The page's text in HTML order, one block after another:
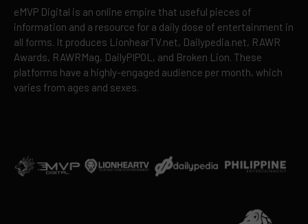
eMVP Digital is an online empire that useful pieces of
information and a resource for a daily dose of entertainment in
all forms. It produces LionhearTV.net, Dailypedia.net, RAWR
Awards, RAWRMag, DailyPIPOL, and Broken Lion. These
platforms have a highly-engaged audience per month, which
varies from ages and sexes.